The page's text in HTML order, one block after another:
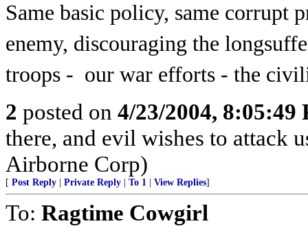
Same basic policy, same corrupt
enemy, discouraging the
troops - our war efforts - the
2 posted on 4/23/2004, 8:05:49
there, and evil wishes to attack
Airborne Corp)
[ Post Reply Private Reply To 1 View Replies]
To: Ragtime Cowgirl